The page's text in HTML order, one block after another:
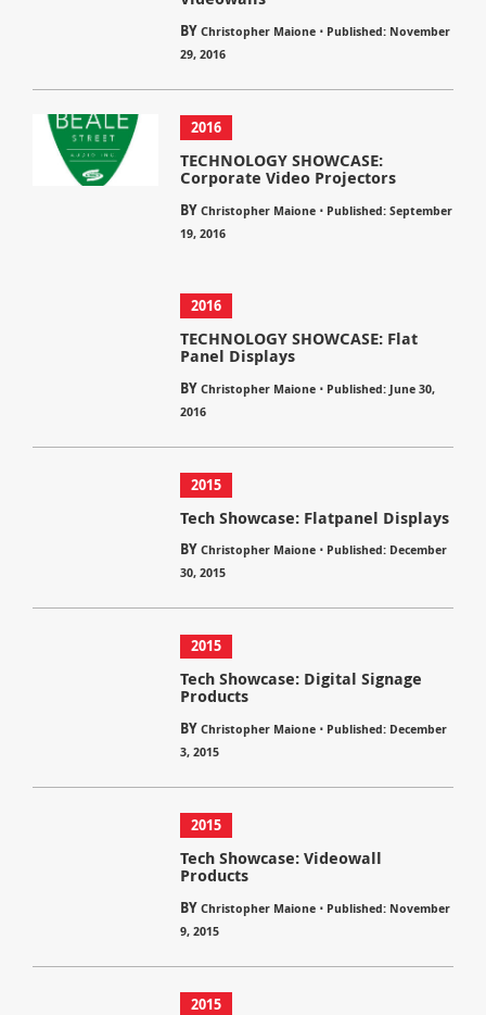
BY Christopher Maione⋅ Published: November
29, 2016
2016
TECHNOLOGY SHOWCASE:
Corporate Video Projectors
BY Christopher Maione⋅ Published: September
19, 2016
2016
TECHNOLOGY SHOWCASE: Flat
Panel Displays
BY Christopher Maione⋅ Published: June 30,
2016
2015
Tech Showcase: Flatpanel Displays
BY Christopher Maione⋅ Published: December
30, 2015
2015
Tech Showcase: Digital Signage
Products
BY Christopher Maione⋅ Published: December
3, 2015
2015
Tech Showcase: Videowall
Products
BY Christopher Maione⋅ Published: November
9, 2015
2015